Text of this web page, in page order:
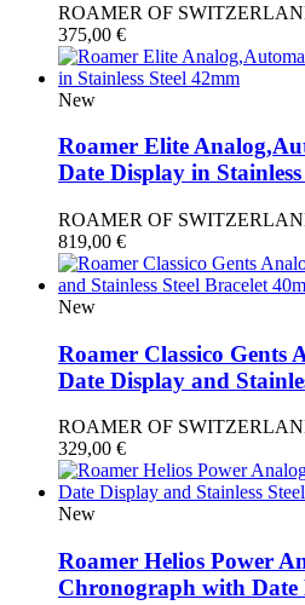
ROAMER OF
375,00 €
New
Roamer Elite
Date Display in
ROAMER OF
819,00 €
New
Roamer Classico Gents
Date Display and
ROAMER OF
329,00 €
New
Roamer Helios Power
Chronograph with Date